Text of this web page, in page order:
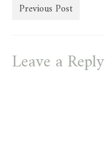
Previous Post
Leave a Reply